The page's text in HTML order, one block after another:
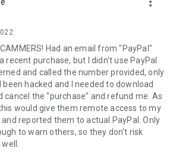
Clicking the link will start the app
app on your device.
to join a session created by your
the connection, the remote session will
Had an email from "PayPal"
recent purchase, but I didn't use PayPal
and called the number provided, only
hacked and I needed to download
cancel the "purchase" and refund me. As
would give them remote access to my
reported them to actual PayPal. Only
to warn others, so they don't risk